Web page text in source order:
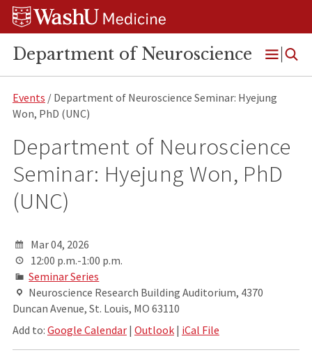
Skip
Skip
Skip
Department of Neuroscience
Open
Menu
Events / Department of Neuroscience Seminar: Hyejung
Won, PhD (UNC)
Department of Neuroscience
Seminar: Hyejung Won, PhD
(UNC)
Mar 04, 2026
12:00 p.m.-1:00 p.m.
Seminar Series
Neuroscience Research Building Auditorium, 4370
Duncan Avenue, St. Louis, MO 63110
Add to: Google Calendar| Outlook| iCal File